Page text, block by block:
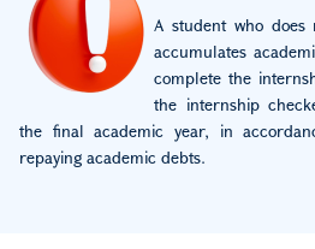
A student who
accumulates
complete the
the internship
the final academic year, in
repaying academic debts.